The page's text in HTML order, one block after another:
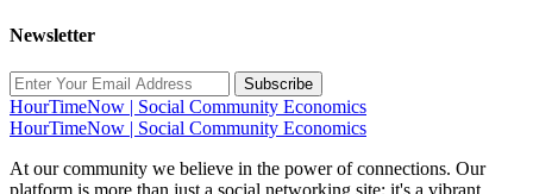
Newsletter
Subscribe
HourTimeNow | Social Community Economics
HourTimeNow | Social Community Economics
At our community we believe in the power of connections. Our